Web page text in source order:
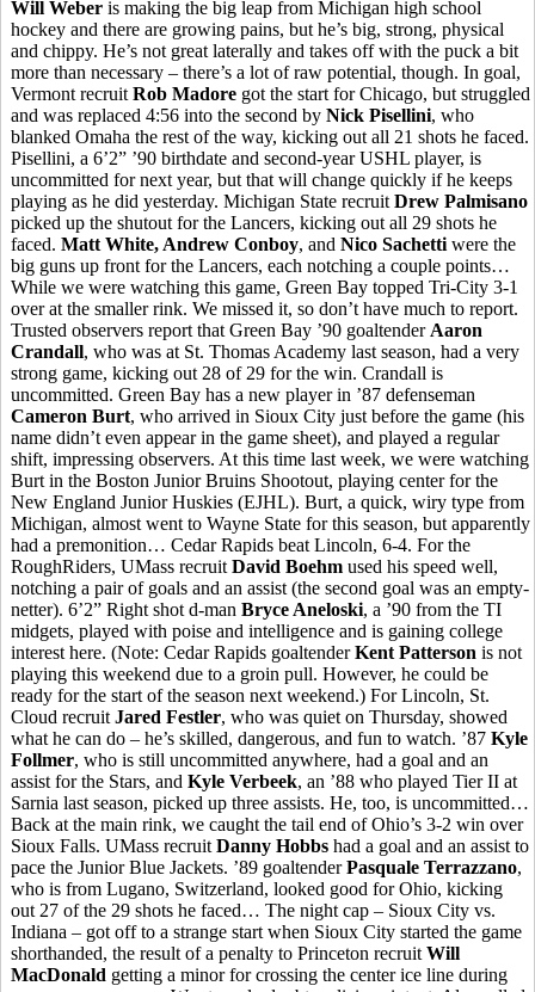
Will Weber is making the big leap from Michigan high school
hockey and there are growing pains, but he’s big, strong, physical
and chippy. He’s not great laterally and takes off with the puck a bit
more than necessary – there’s a lot of raw potential, though. In goal,
Vermont recruit Rob Madore got the start for Chicago, but struggled
and was replaced 4:56 into the second by Nick Pisellini, who
blanked Omaha the rest of the way, kicking out all 21 shots he faced.
Pisellini, a 6’2” ’90 birthdate and second-year USHL player, is
uncommitted for next year, but that will change quickly if he keeps
playing as he did yesterday. Michigan State recruit Drew Palmisano
picked up the shutout for the Lancers, kicking out all 29 shots he
faced. Matt White, Andrew Conboy, and Nico Sachetti were the
big guns up front for the Lancers, each notching a couple points…
While we were watching this game, Green Bay topped Tri-City 3-1
over at the smaller rink. We missed it, so don’t have much to report.
Trusted observers report that Green Bay ’90 goaltender Aaron
Crandall, who was at St. Thomas Academy last season, had a very
strong game, kicking out 28 of 29 for the win. Crandall is
uncommitted. Green Bay has a new player in ’87 defenseman
Cameron Burt, who arrived in Sioux City just before the game (his
name didn’t even appear in the game sheet), and played a regular
shift, impressing observers. At this time last week, we were watching
Burt in the Boston Junior Bruins Shootout, playing center for the
New England Junior Huskies (EJHL). Burt, a quick, wiry type from
Michigan, almost went to Wayne State for this season, but apparently
had a premonition… Cedar Rapids beat Lincoln, 6-4. For the
RoughRiders, UMass recruit David Boehm used his speed well,
notching a pair of goals and an assist (the second goal was an empty-
netter). 6’2” Right shot d-man Bryce Aneloski, a ’90 from the TI
midgets, played with poise and intelligence and is gaining college
interest here. (Note: Cedar Rapids goaltenderKent Patterson is not
playing this weekend due to a groin pull. However, he could be
ready for the start of the season next weekend.) For Lincoln, St.
Cloud recruit Jared Festler, who was quiet on Thursday, showed
what he can do – he’s skilled, dangerous, and fun to watch. ’87 Kyle
Follmer, who is still uncommitted anywhere, had a goal and an
assist for the Stars, and Kyle Verbeek, an ’88 who played Tier II at
Sarnia last season, picked up three assists. He, too, is uncommitted…
Back at the main rink, we caught the tail end of Ohio’s 3-2 win over
Sioux Falls. UMass recruit Danny Hobbs had a goal and an assist to
pace the Junior Blue Jackets. ’89 goaltenderPasquale Terrazzano,
who is from Lugano, Switzerland, looked good for Ohio, kicking
out 27 of the 29 shots he faced… The night cap – Sioux City vs.
Indiana – got off to a strange start when Sioux City started the game
shorthanded, the result of a penalty to Princeton recruit Will
MacDonald getting a minor for crossing the center ice line during